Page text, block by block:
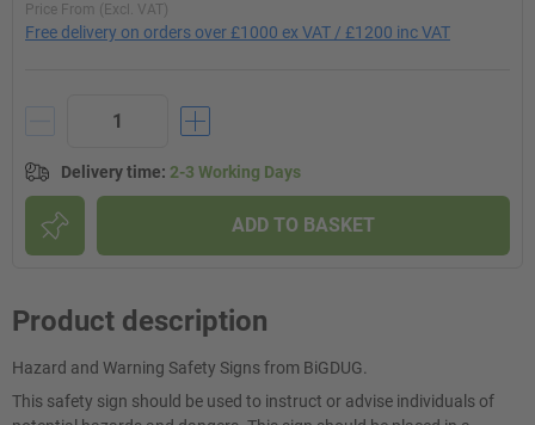
Price From (Excl. VAT)
Free delivery on orders over £1000 ex VAT / £1200 inc VAT
Delivery time: 2-3 Working Days
ADD TO BASKET
Product description
Hazard and Warning Safety Signs from BiGDUG.
This safety sign should be used to instruct or advise individuals of